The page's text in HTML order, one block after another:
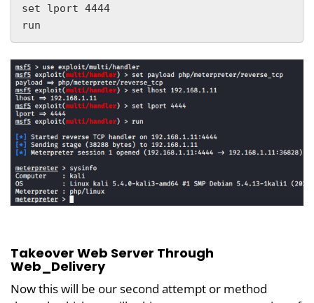
set lport 4444
run
Takeover Web Server Through
Web_Delivery
Now this will be our second attempt or method